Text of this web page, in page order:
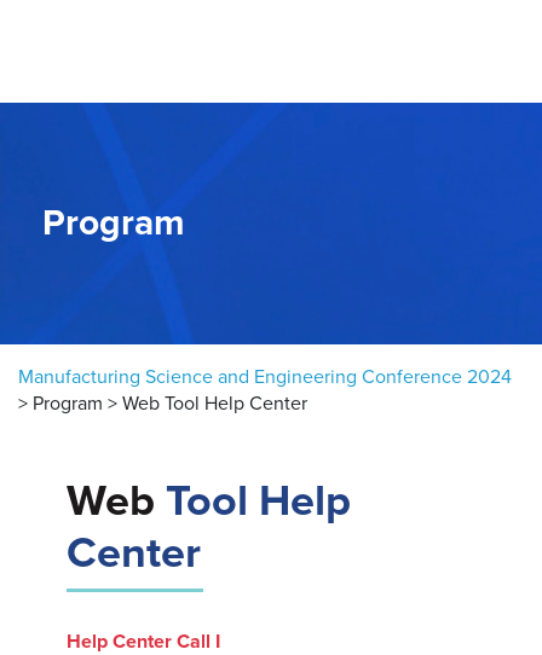
Program
Manufacturing Science and Engineering Conference 2024
> Program > Web Tool Help Center
WebTool Help
Center
Help Center Call I